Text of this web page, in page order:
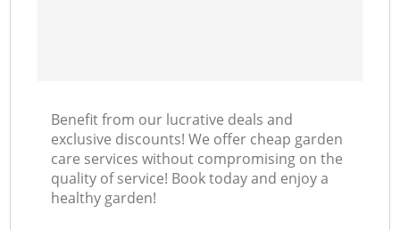
Benefit from our lucrative deals and
exclusive discounts! We offer cheap garden
care services without compromising on the
quality of service! Book today and enjoy a
healthy garden!